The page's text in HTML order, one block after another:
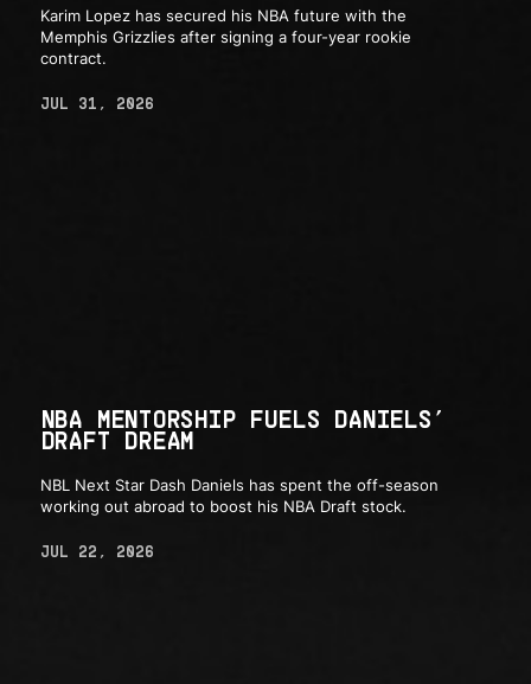
Karim Lopez has secured his NBA future with the
Memphis Grizzlies after signing a four-year rookie
contract.
JUL 31, 2026
NBA MENTORSHIP FUELS DANIELS’
DRAFT DREAM
NBL Next Star Dash Daniels has spent the off-season
working out abroad to boost his NBA Draft stock.
JUL 22, 2026